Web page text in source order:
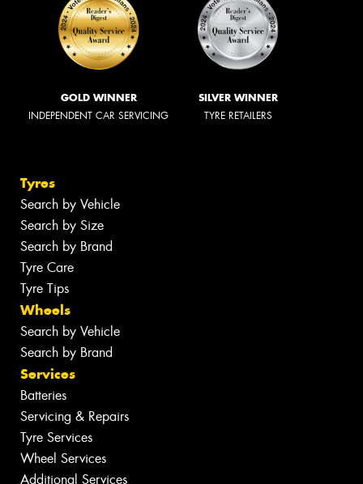
GOLD WINNER
INDEPENDENT CAR SERVICING
SILVER WINNER
TYRE RETAILERS
Tyres
Search by Vehicle
Search by Size
Search by Brand
Tyre Care
Tyre Tips
Wheels
Search by Vehicle
Search by Brand
Services
Batteries
Servicing & Repairs
Tyre Services
Wheel Services
Additional Services